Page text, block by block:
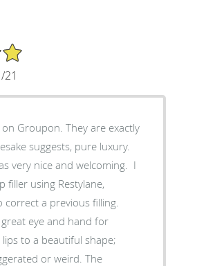
21
They are exactly
suggests, pure luxury.
very nice and welcoming. I
filler using Restylane,
correct a previous filling.
eye and hand for
to a beautiful shape;
or weird. The